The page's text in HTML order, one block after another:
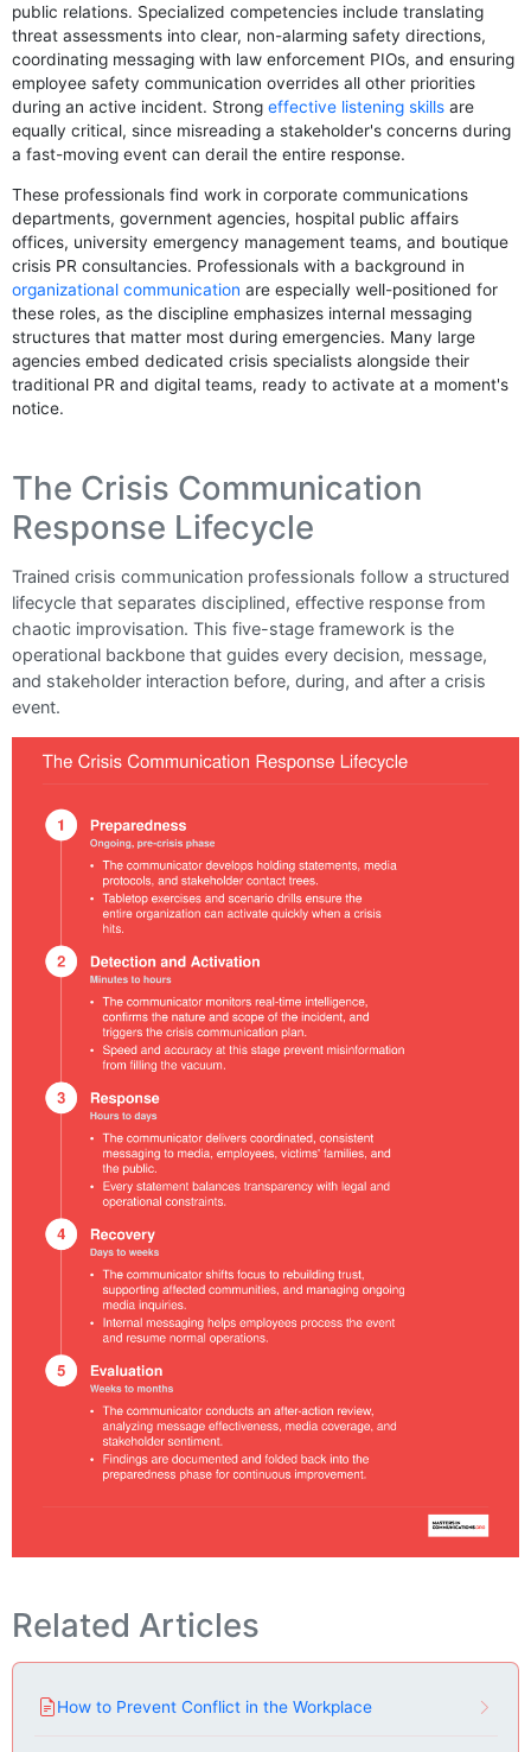
public relations. Specialized competencies include translating
threat assessments into clear, non-alarming safety directions,
coordinating messaging with law enforcement PIOs, and ensuring
employee safety communication overrides all other priorities
during an active incident. Strongeffective listening skills are
equally critical, since misreading a stakeholder's concerns during
a fast-moving event can derail the entire response.
These professionals find work in corporate communications
departments, government agencies, hospital public affairs
offices, university emergency management teams, and boutique
crisis PR consultancies. Professionals with a background in
organizational communication are especially well-positioned for
these roles, as the discipline emphasizes internal messaging
structures that matter most during emergencies. Many large
agencies embed dedicated crisis specialists alongside their
traditional PR and digital teams, ready to activate at a moment's
notice.
The Crisis Communication
Response Lifecycle
Trained crisis communication professionals follow a structured
lifecycle that separates disciplined, effective response from
chaotic improvisation. This five-stage framework is the
operational backbone that guides every decision, message,
and stakeholder interaction before, during, and after a crisis
event.
Related Articles
How to Prevent Conflict in the Workplace